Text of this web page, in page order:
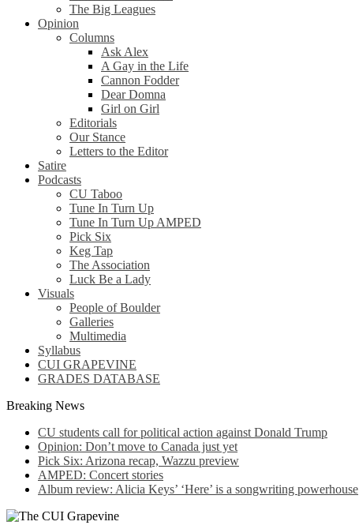
The Big Leagues
Opinion
Columns
Ask Alex
A Gay in the Life
Cannon Fodder
Dear Domna
Girl on Girl
Editorials
Our Stance
Letters to the Editor
Satire
Podcasts
CU Taboo
Tune In Turn Up
Tune In Turn Up AMPED
Pick Six
Keg Tap
The Association
Luck Be a Lady
Visuals
People of Boulder
Galleries
Multimedia
Syllabus
CUI GRAPEVINE
GRADES DATABASE
Breaking News
CU students call for political action against Donald Trump
Opinion: Don’t move to Canada just yet
Pick Six: Arizona recap, Wazzu preview
AMPED: Concert stories
Album review: Alicia Keys’ ‘Here’ is a songwriting powerhouse